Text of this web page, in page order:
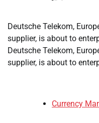
Deutsche Telekom,
supplier, is about to
Deutsche Telekom,
supplier, is about to
Currency